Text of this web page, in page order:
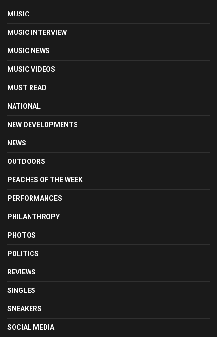
MUSIC
MUSIC INTERVIEW
MUSIC NEWS
MUSIC VIDEOS
MUST READ
NATIONAL
NEW DEVELOPMENTS
NEWS
OUTDOORS
PEACHES OF THE WEEK
PERFORMANCES
PHILANTHROPY
PHOTOS
POLITICS
REVIEWS
SINGLES
SNEAKERS
SOCIAL MEDIA